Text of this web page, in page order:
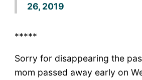
26, 2019
*****
Sorry for disappearing the
mom passed away early on